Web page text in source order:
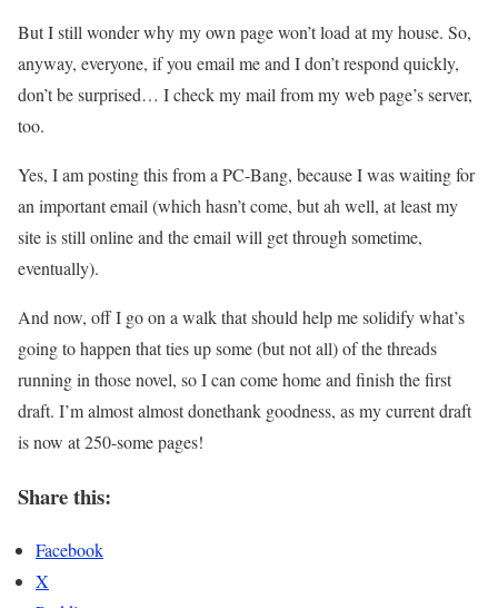
But I still wonder why my own page won’t load at my house. So,
anyway, everyone, if you email me and I don’t respond quickly,
don’t be surprised… I check my mail from my web page’s server,
too.
Yes, I am posting this from a PC-Bang, because I was waiting for
an important email (which hasn’t come, but ah well, at least my
site is still online and the email will get through sometime,
eventually).
And now, off I go on a walk that should help me solidify what’s
going to happen that ties up some (but not all) of the threads
running in those novel, so I can come home and finish the first
draft. I’m almost almost donethank goodness, as my current draft
is now at 250-some pages!
Share this:
Facebook
X